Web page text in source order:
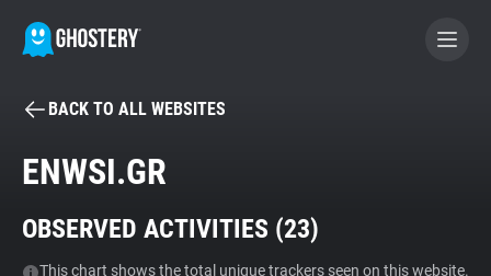
BECOME A CONTRIBUTOR
Tracker & Ad Blocker
BACK TO ALL WEBSITES
ENWSI.GR
OBSERVED ACTIVITIES (23)
This chart shows the total unique trackers seen on this website.